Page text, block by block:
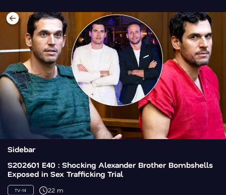
Sidebar
S202601 E40 : Shocking Alexander Brother Bombshells
Exposed in Sex Trafficking Trial
TV-14 22 m